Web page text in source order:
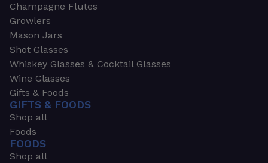
Champagne Flutes
Growlers
Mason Jars
Shot Glasses
Whiskey Glasses & Cocktail Glasses
Wine Glasses
Gifts & Foods
GIFTS & FOODS
Shop all
Foods
FOODS
Shop all